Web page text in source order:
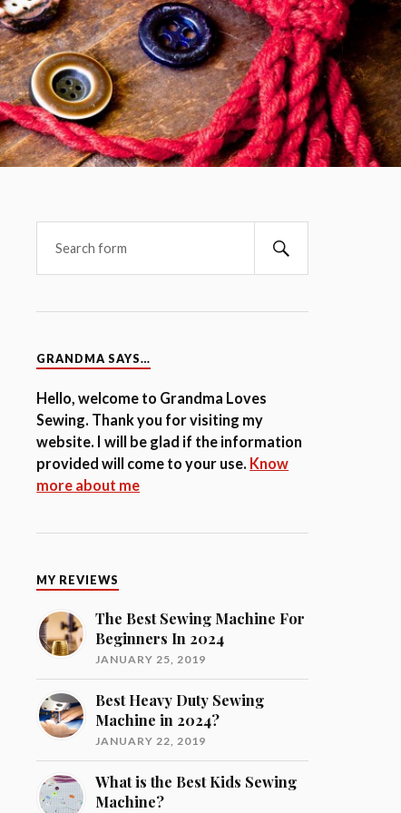
GRANDMA SAYS…
Hello, welcome to Grandma Loves
Sewing. Thank you for visiting my
website. I will be glad if the information
provided will come to your use. Know
more about me
MY REVIEWS
The Best Sewing Machine For
Beginners In 2024
JANUARY 25, 2019
Best Heavy Duty Sewing
Machine in 2024?
JANUARY 22, 2019
What is the Best Kids Sewing
Machine?